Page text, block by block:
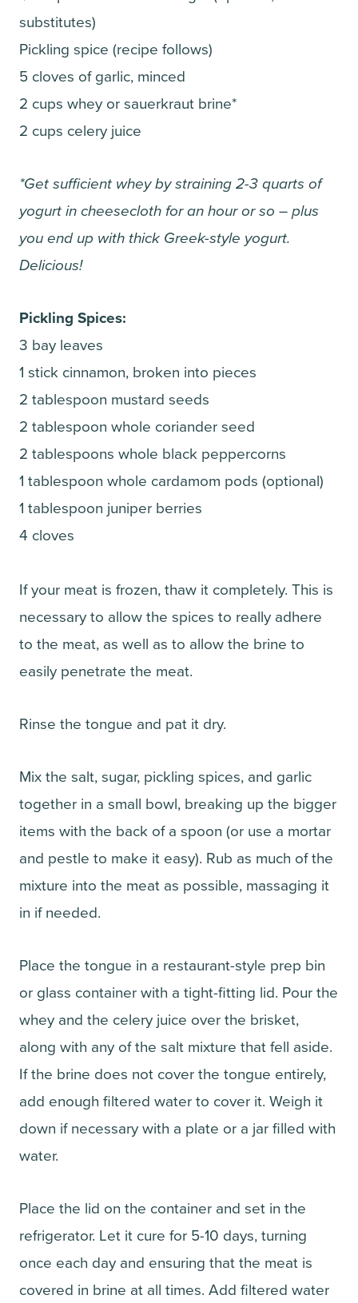
substitutes)
Pickling spice (recipe follows)
5 cloves of garlic, minced
2 cups whey or sauerkraut brine*
2 cups celery juice
*Get sufficient whey by straining 2-3 quarts of
yogurt in cheesecloth for an hour or so – plus
you end up with thick Greek-style yogurt.
Delicious!
Pickling Spices:
3 bay leaves
1 stick cinnamon, broken into pieces
2 tablespoon mustard seeds
2 tablespoon whole coriander seed
2 tablespoons whole black peppercorns
1 tablespoon whole cardamom pods (optional)
1 tablespoon juniper berries
4 cloves
If your meat is frozen, thaw it completely. This is
necessary to allow the spices to really adhere
to the meat, as well as to allow the brine to
easily penetrate the meat.
Rinse the tongue and pat it dry.
Mix the salt, sugar, pickling spices, and garlic
together in a small bowl, breaking up the bigger
items with the back of a spoon (or use a mortar
and pestle to make it easy). Rub as much of the
mixture into the meat as possible, massaging it
in if needed.
Place the tongue in a restaurant-style prep bin
or glass container with a tight-fitting lid. Pour the
whey and the celery juice over the brisket,
along with any of the salt mixture that fell aside.
If the brine does not cover the tongue entirely,
add enough filtered water to cover it. Weigh it
down if necessary with a plate or a jar filled with
water.
Place the lid on the container and set in the
refrigerator. Let it cure for 5-10 days, turning
once each day and ensuring that the meat is
covered in brine at all times. Add filtered water